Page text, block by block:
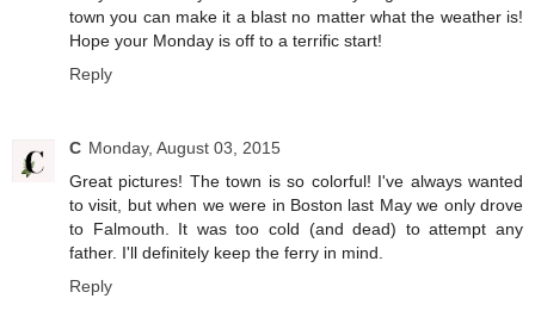
town you can make it a blast no matter what the weather is!
Hope your Monday is off to a terrific start!
Reply
C Monday, August 03, 2015
Great pictures! The town is so colorful! I've always wanted
to visit, but when we were in Boston last May we only drove
to Falmouth. It was too cold (and dead) to attempt any
father. I'll definitely keep the ferry in mind.
Reply